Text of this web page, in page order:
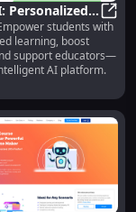
Personalized
Student
Educator
students with
learning, boost
support educators—
AI platform.